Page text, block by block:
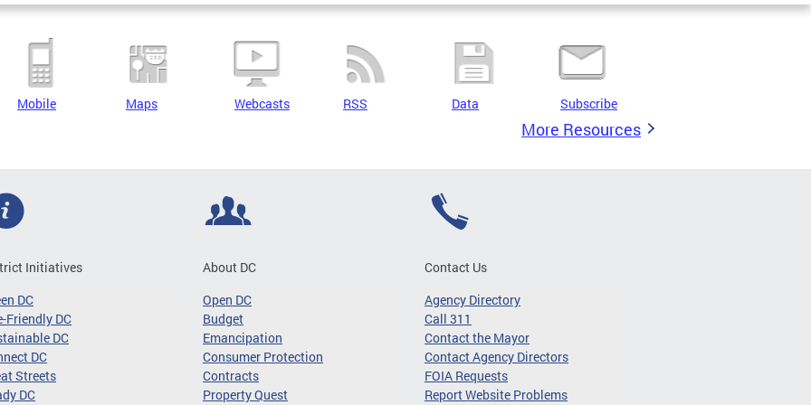
Mobile Maps Webcasts RSS Data Subscribe
More Resources
Initiatives
DC
Friendly DC
DC
DC
Streets
DC
About DC
Open DC
Budget
Emancipation
Consumer Protection
Contracts
Property Quest
Contact Us
Agency Directory
Call 311
Contact the Mayor
Contact Agency Directors
FOIA Requests
Report Website Problems